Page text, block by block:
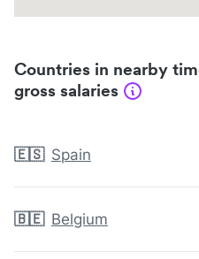
Countries in nearby
gross salaries
🇪🇸 Spain
🇧🇪 Belgium